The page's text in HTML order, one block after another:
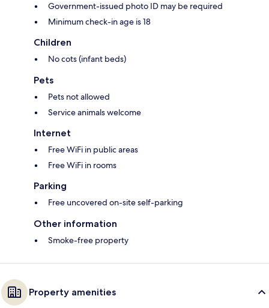
Government-issued photo ID may be required
Minimum check-in age is 18
Children
No cots (infant beds)
Pets
Pets not allowed
Service animals welcome
Internet
Free WiFi in public areas
Free WiFi in rooms
Parking
Free uncovered on-site self-parking
Other information
Smoke-free property
Property amenities